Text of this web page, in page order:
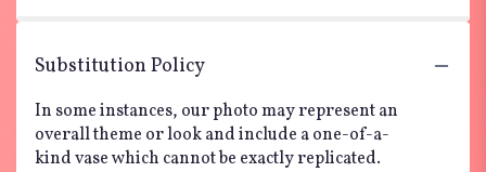
Substitution Policy
In some instances, our photo may represent an
overall theme or look and include a one-of-a-
kind vase which cannot be exactly replicated.